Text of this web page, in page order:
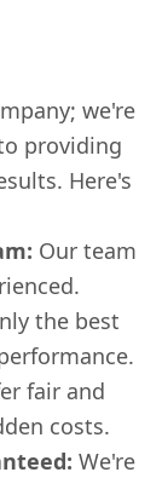
we're
providing
Here's
Our team
the best
fair and
costs.
We're